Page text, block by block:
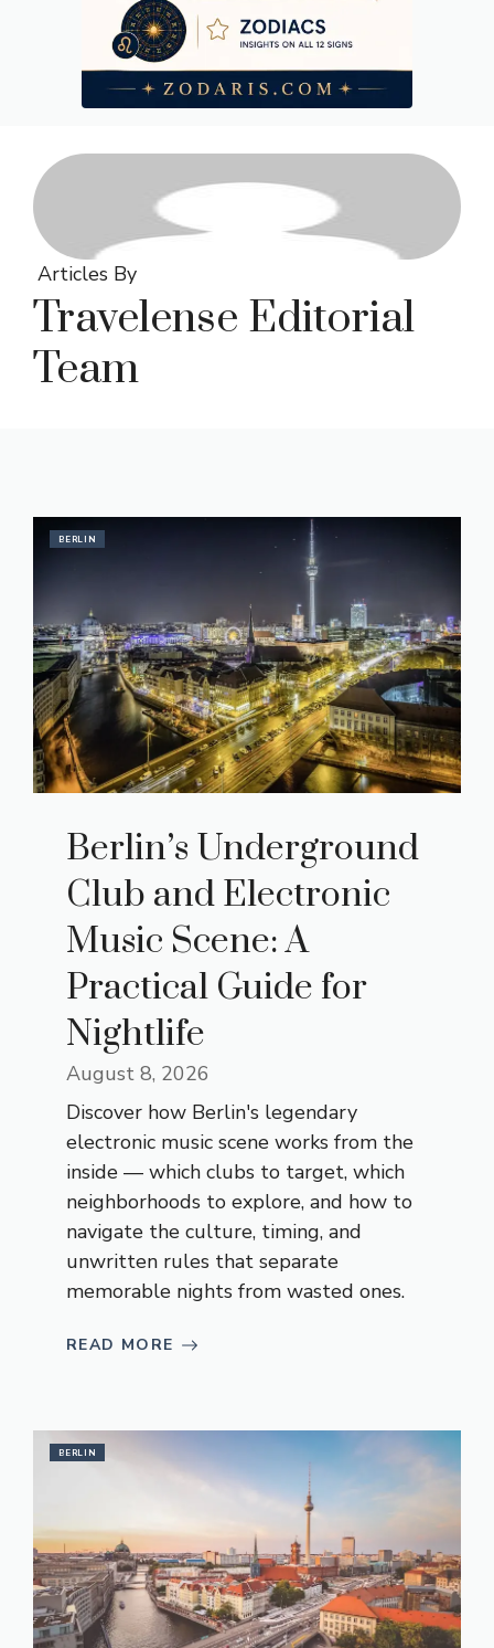
Articles By
Travelense Editorial
Team
BERLIN
Berlin’s Underground
Club and Electronic
Music Scene: A
Practical Guide for
Nightlife
August 8, 2026
Discover how Berlin's legendary
electronic music scene works from the
inside — which clubs to target, which
neighborhoods to explore, and how to
navigate the culture, timing, and
unwritten rules that separate
memorable nights from wasted ones.
READ MORE
BERLIN